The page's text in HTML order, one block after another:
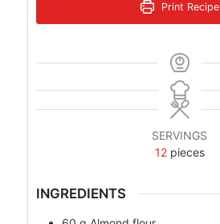
Print Recipe
SERVINGS
12 pieces
INGREDIENTS